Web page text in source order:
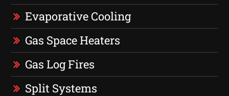
Evaporative Cooling
Gas Space Heaters
Gas Log Fires
Split Systems